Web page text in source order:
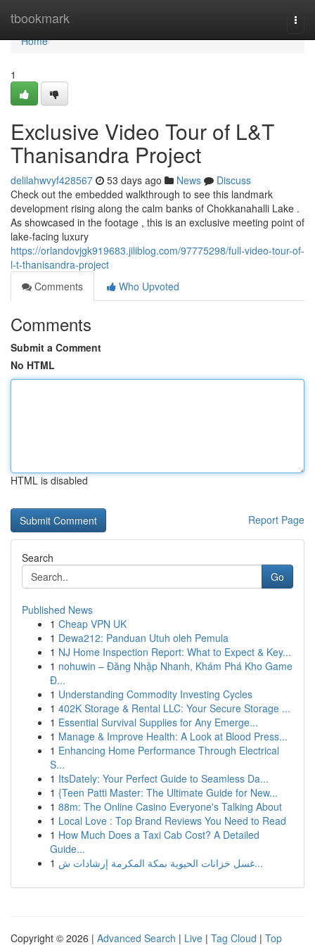
tbookmark
Home
Home
1
Exclusive Video Tour of L&T
Thanisandra Project
delilahwvyf428567 53 days ago News
Discuss
Check out the embedded walkthrough to see this landmark
development rising along the calm banks of Chokkanahalli Lake .
As showcased in the footage , this is an exclusive meeting point of
lake-facing luxury
https://orlandovjgk919683.jiliblog.com/97775298/full-video-tour-of-
l-t-thanisandra-project
Comments
Who Upvoted
Comments
Submit a Comment
No HTML
HTML is disabled
Report Page
Search
Go
Published News
1 Cheap VPN UK
1 Dewa212: Panduan Utuh oleh Pemula
1 NJ Home Inspection Report: What to Expect & Key...
1 nohuwin – Đăng Nhập Nhanh, Khám Phá Kho Game
Đ...
1 Understanding Commodity Investing Cycles
1 402K Storage & Rental LLC: Your Secure Storage ...
1 Essential Survival Supplies for Any Emerge...
1 Manage & Improve Health: A Look at Blood Press...
1 Enhancing Home Performance Through Electrical
S...
1 ItsDately: Your Perfect Guide to Seamless Da...
1 {Teen Patti Master: The Ultimate Guide for New...
1 88m: The Online Casino Everyone's Talking About
1 Local Love : Top Brand Reviews You Need to Read
1 How Much Does a Taxi Cab Cost? A Detailed
Guide...
1
غسل خزانات الحيوية بمكة المكرمة إرشادات ش...
Copyright © 2026 | Advanced Search | Live | Tag Cloud | Top